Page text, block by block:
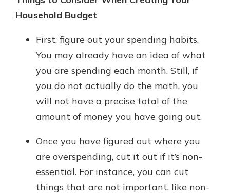
Household Budget
First, figure out your spending habits.
You may already have an idea of what
you are spending each month. Still, if
you do not actually do the math, you
will not have a precise total of the
amount of money you have going out.
Once you have figured out where you
are overspending, cut it out if it’s non-
essential. For instance, you can cut
things that are not important, like non-